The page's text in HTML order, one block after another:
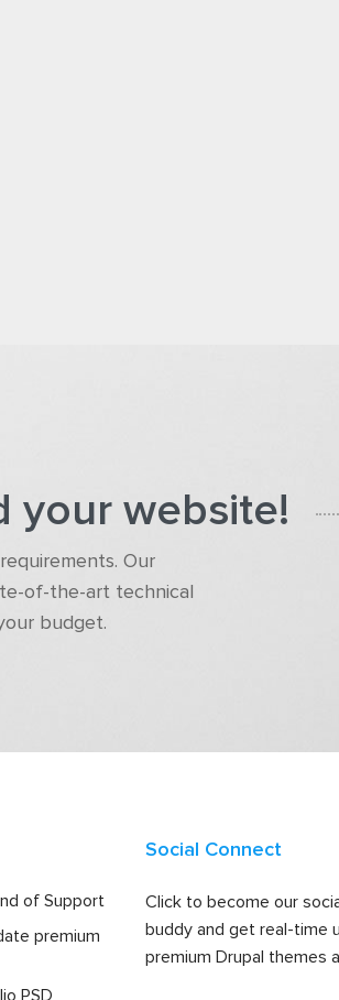
your website!
Our
of-the-art technical
budget.
of Support
premium
PSD
Social Connect
Click to become our
buddy and get real-time
premium Drupal themes